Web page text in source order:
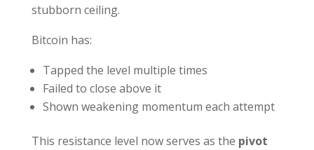
stubborn ceiling.
Bitcoin has:
Tapped the level multiple times
Failed to close above it
Shown weakening momentum each attempt
This resistance level now serves as the pivot